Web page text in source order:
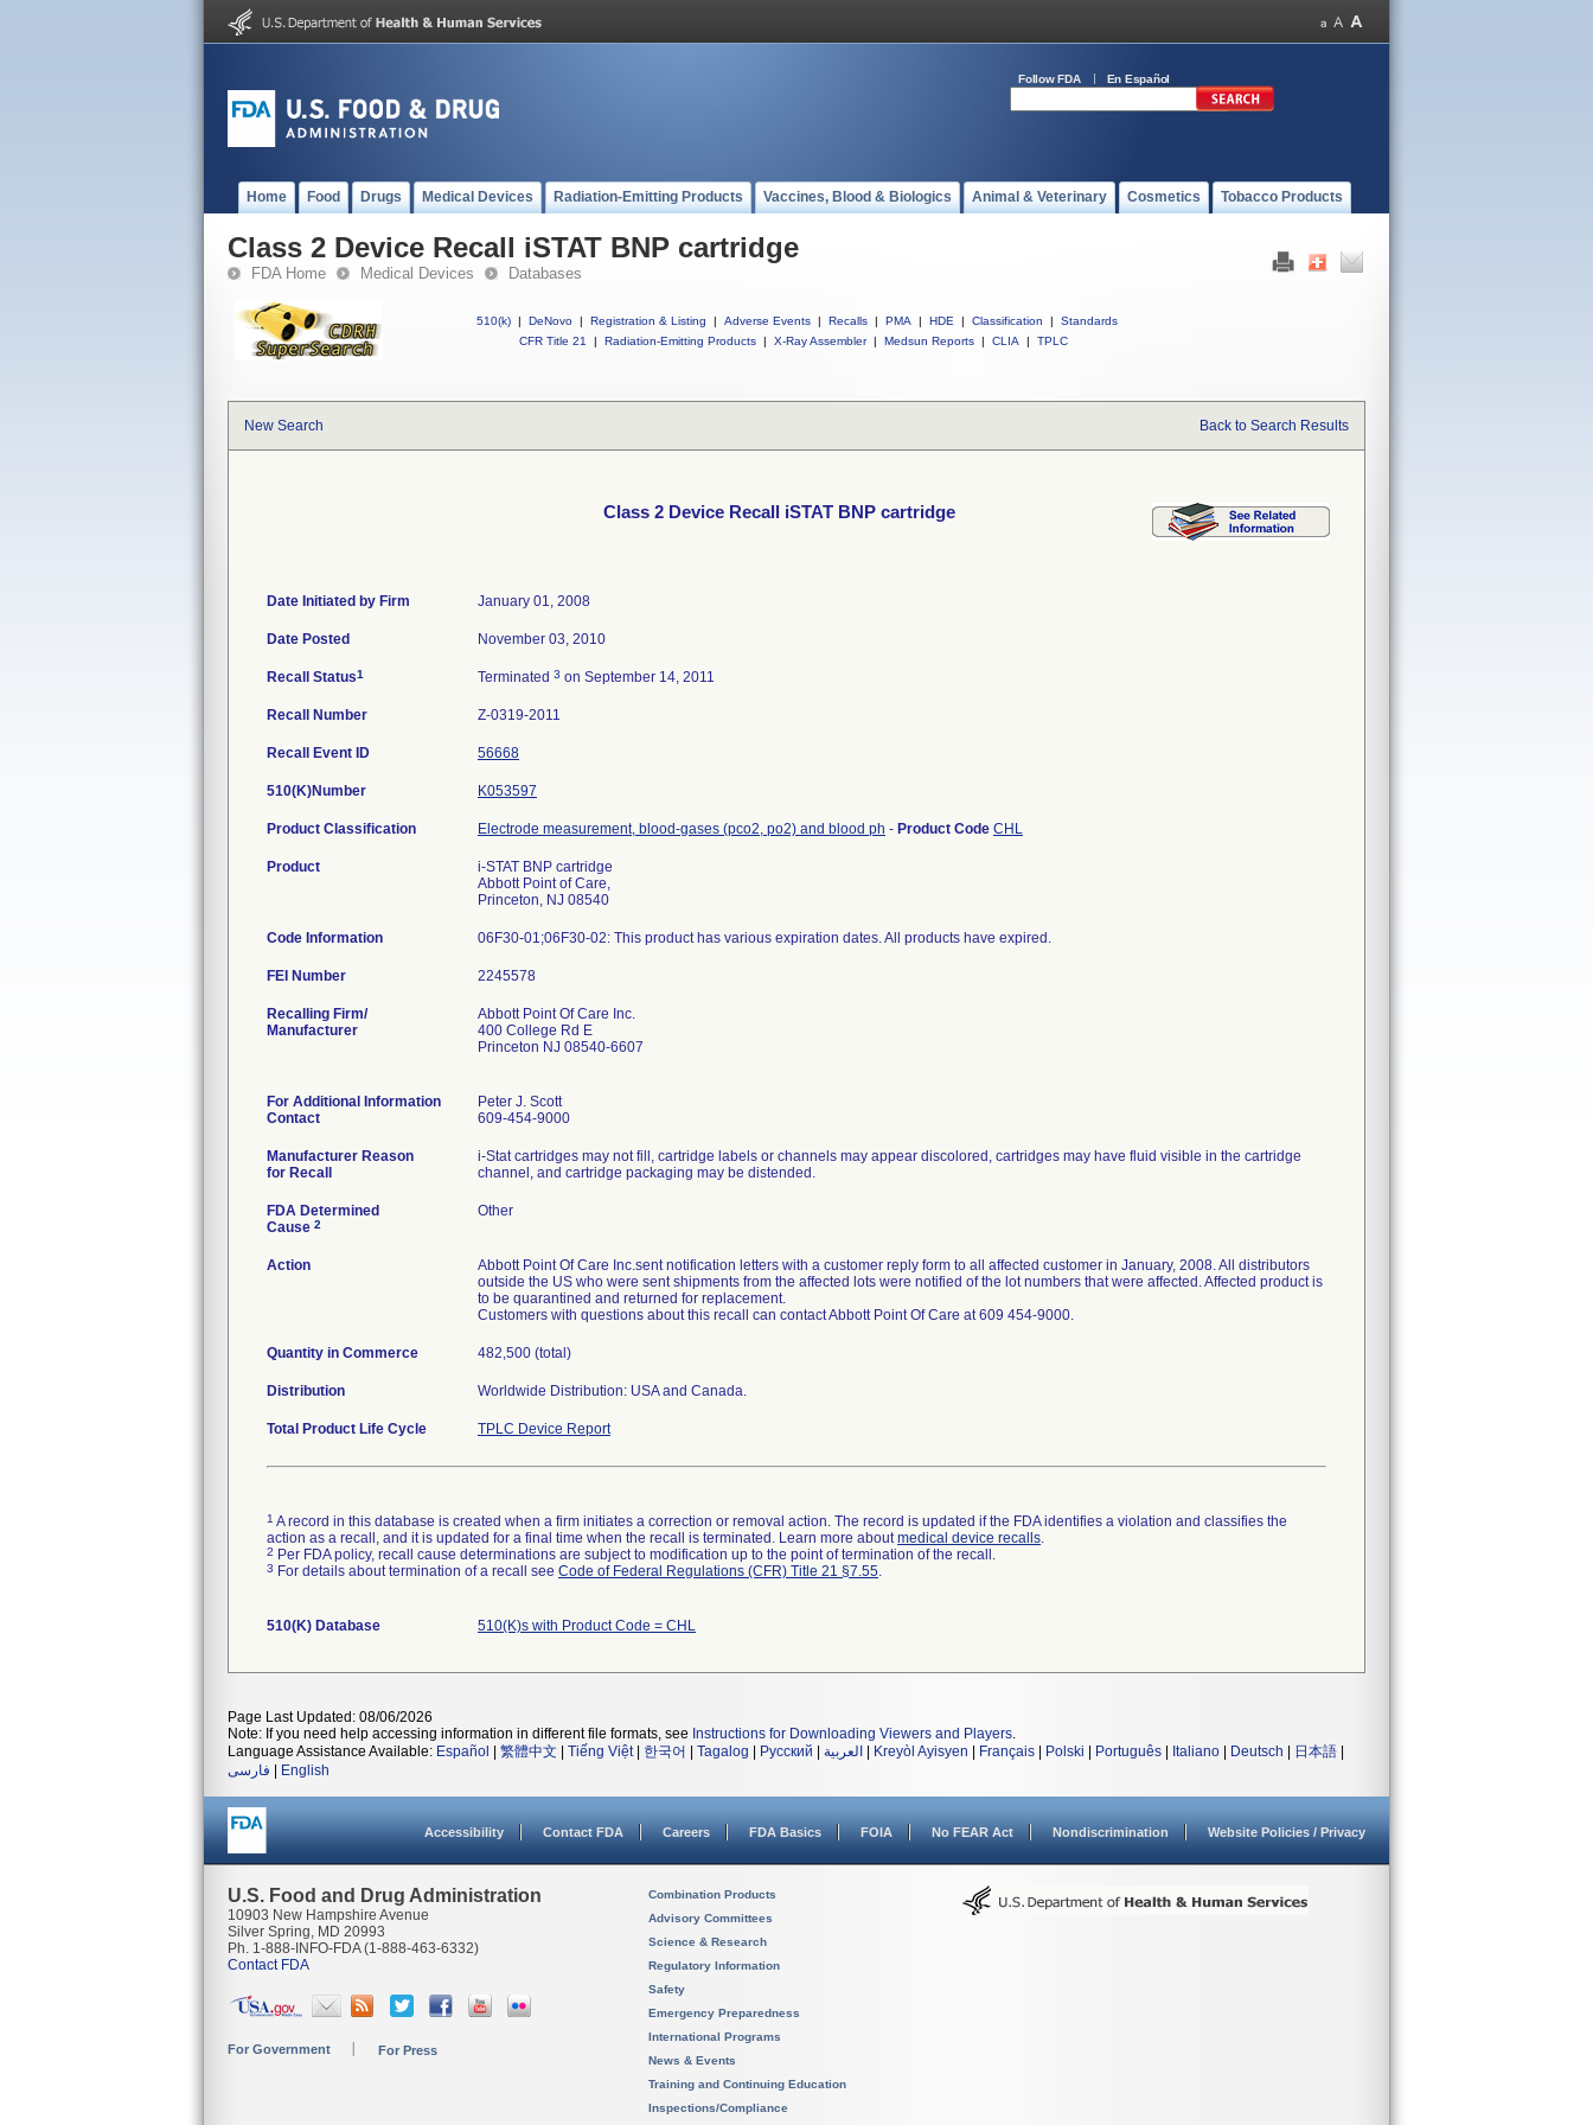
Follow FDA En Español
Home Food Drugs Medical Devices Radiation-Emitting Products Vaccines, Blood & Biologics Animal & Veterinary Cosmetics Tobacco Products
Class 2 Device Recall iSTAT BNP cartridge
FDA Home Medical Devices Databases
510(k) | DeNovo | Registration & Listing | Adverse Events | Recalls | PMA | HDE | Classification |
Standards
CFR Title 21
| Radiation-Emitting Products | X-Ray Assembler | Medsun Reports | CLIA | TPLC
New Search Back to Search Results
Class 2 Device Recall iSTAT BNP cartridge
Date Initiated by Firm January 01, 2008
Date Posted November 03, 2010
Recall Status1 Terminated 3 on September 14, 2011
Recall Number Z-0319-2011
Recall Event ID 56668
510(K)Number K053597
Product Classification Electrode measurement, blood-gases (pco2, po2) and blood ph - Product Code CHL
Product
i-STAT BNP cartridge
Abbott Point of Care,
Princeton, NJ 08540
Code Information 06F30-01;06F30-02: This product has various expiration dates. All products have expired.
FEI Number
Recalling Firm/
Manufacturer
Abbott Point Of Care Inc.
400 College Rd E
Princeton NJ 08540-6607
For Additional Information
Contact
Peter J. Scott
609-454-9000
Manufacturer Reason
for Recall
i-Stat cartridges may not fill, cartridge labels or channels may appear discolored, cartridges may have fluid visible in the cartridge
channel, and cartridge packaging may be distended.
FDA Determined
Cause 2
Other
Action
Abbott Point Of Care Inc.sent notification letters with a customer reply form to all affected customer in January, 2008. All distributors
outside the US who were sent shipments from the affected lots were notified of the lot numbers that were affected. Affected product is
to be quarantined and returned for replacement.
Customers with questions about this recall can contact Abbott Point Of Care at 609 454-9000.
Quantity in Commerce 482,500 (total)
Distribution Worldwide Distribution: USA and Canada.
Total Product Life Cycle TPLC Device Report
1 A record in this database is created when a firm initiates a correction or removal action. The record is updated if the FDA identifies a violation and classifies the
action as a recall, and it is updated for a final time when the recall is terminated. Learn more aboutmedical device recalls.
2 Per FDA policy, recall cause determinations are subject to modification up to the point of termination of the recall.
3 For details about termination of a recall see Code of Federal Regulations (CFR) Title 21 §7.55.
510(K) Database 510(K)s with Product Code = CHL
Page Last Updated: 08/06/2026
Note: If you need help accessing information in different file formats, see Instructions for Downloading Viewers and Players.
Language Assistance Available: Español 繁體中文 Tiếng Việt| 한국어 Tagalog Русский العربية Kreyòl Ayisyen Français Polski Português Italiano Deutsch 日本語
فارسی
English
Accessibility Contact FDA Careers FDA Basics FOIA No FEAR Act Nondiscrimination Website Policies / Privacy
U.S. Food and Drug Administration
10903 New Hampshire Avenue
Silver Spring, MD 20993
Ph. 1-888-INFO-FDA (1-888-463-6332)
Contact FDA
For Government For Press
Combination Products
Advisory Committees
Science & Research
Regulatory Information
Safety
Emergency Preparedness
International Programs
News & Events
Training and Continuing Education
Inspections/Compliance